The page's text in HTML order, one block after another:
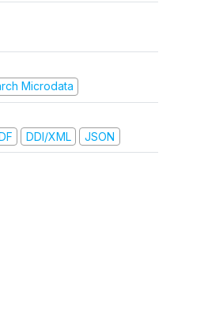
Microdata
DDI/XML JSON